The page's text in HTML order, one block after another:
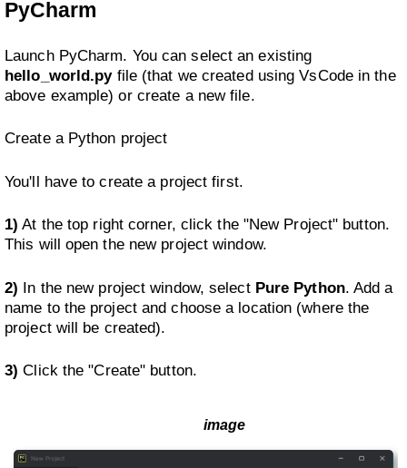
PyCharm
Launch PyCharm. You can select an existing
hello_world.pyfile (that we created using VsCode in the
above example) or create a new file.
Create a Python project
You'll have to create a project first.
1) At the top right corner, click the "New Project" button.
This will open the new project window.
2) In the new project window, select Pure Python. Add a
name to the project and choose a location (where the
project will be created).
3) Click the "Create" button.